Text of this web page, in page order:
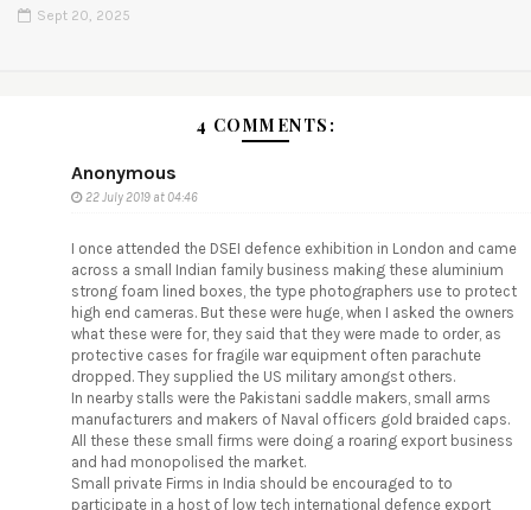
Sept 20, 2025
4 COMMENTS:
Anonymous
22 July 2019 at 04:46
I once attended the DSEI defence exhibition in London and came
across a small Indian family business making these aluminium
strong foam lined boxes, the type photographers use to protect
high end cameras. But these were huge, when I asked the owners
what these were for, they said that they were made to order, as
protective cases for fragile war equipment often parachute
dropped. They supplied the US military amongst others.
In nearby stalls were the Pakistani saddle makers, small arms
manufacturers and makers of Naval officers gold braided caps.
All these these small firms were doing a roaring export business
and had monopolised the market.
Small private Firms in India should be encouraged to to
participate in a host of low tech international defence export